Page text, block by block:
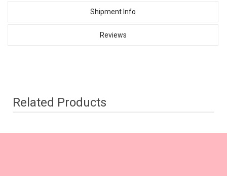
Shipment Info
Reviews
Related Products